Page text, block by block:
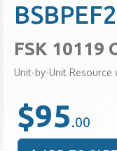
FSK 10119
Unit-by-Unit
$95.00